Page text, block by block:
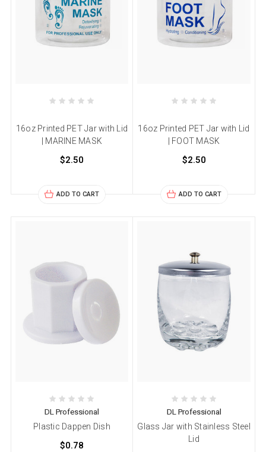
16oz Printed PET Jar with Lid
| MARINE MASK
$2.50
ADD TO CART
16oz Printed PET Jar with Lid
| FOOT MASK
$2.50
ADD TO CART
DL Professional
Plastic Dappen Dish
$0.78
DL Professional
Glass Jar with Stainless Steel
Lid